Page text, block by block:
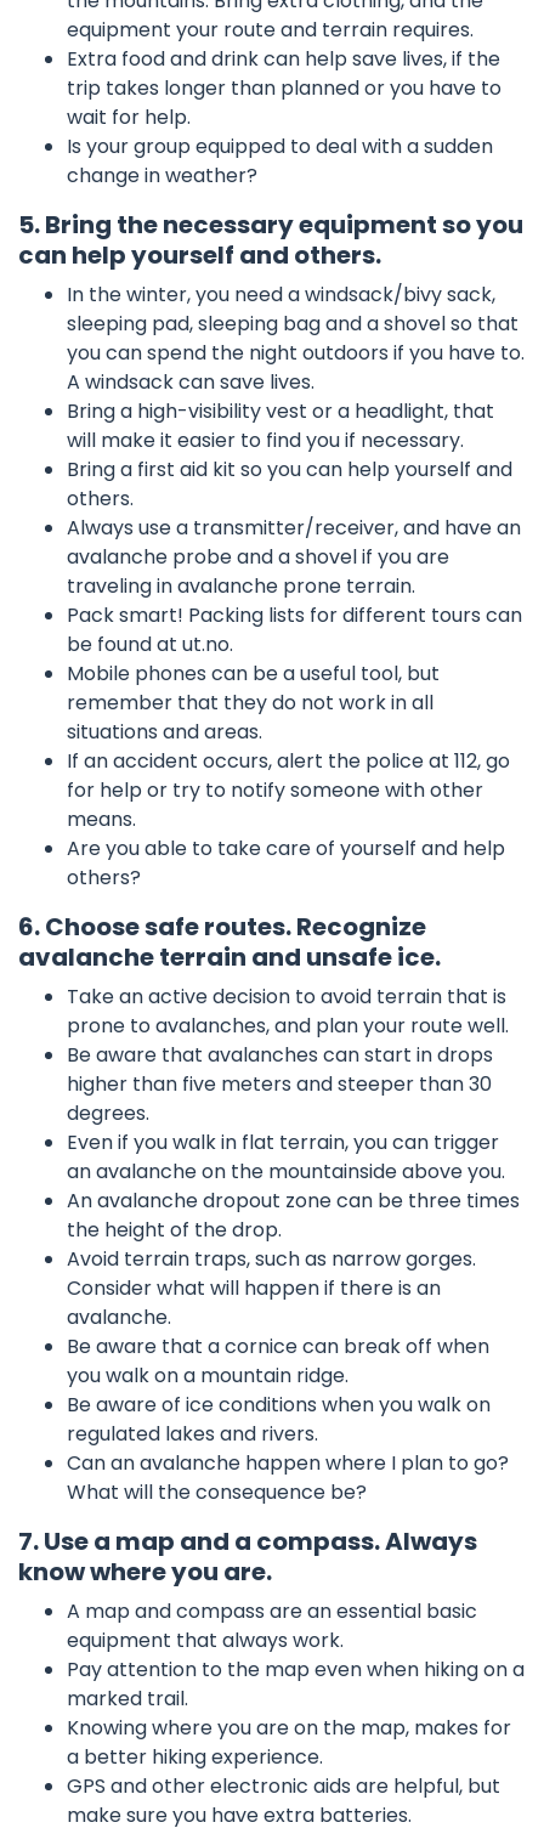
equipment your route and terrain requires.
Extra food and drink can help save lives, if the
trip takes longer than planned or you have to
wait for help.
Is your group equipped to deal with a sudden
change in weather?
5. Bring the necessary equipment so you
can help yourself and others.
In the winter, you need a windsack/bivy sack,
sleeping pad, sleeping bag and a shovel so that
you can spend the night outdoors if you have to.
A windsack can save lives.
Bring a high-visibility vest or a headlight, that
will make it easier to find you if necessary.
Bring a first aid kit so you can help yourself and
others.
Always use a transmitter/receiver, and have an
avalanche probe and a shovel if you are
traveling in avalanche prone terrain.
Pack smart! Packing lists for different tours can
be found at ut.no.
Mobile phones can be a useful tool, but
remember that they do not work in all
situations and areas.
If an accident occurs, alert the police at 112, go
for help or try to notify someone with other
means.
Are you able to take care of yourself and help
others?
6. Choose safe routes. Recognize
avalanche terrain and unsafe ice.
Take an active decision to avoid terrain that is
prone to avalanches, and plan your route well.
Be aware that avalanches can start in drops
higher than five meters and steeper than 30
degrees.
Even if you walk in flat terrain, you can trigger
an avalanche on the mountainside above you.
An avalanche dropout zone can be three times
the height of the drop.
Avoid terrain traps, such as narrow gorges.
Consider what will happen if there is an
avalanche.
Be aware that a cornice can break off when
you walk on a mountain ridge.
Be aware of ice conditions when you walk on
regulated lakes and rivers.
Can an avalanche happen where I plan to go?
What will the consequence be?
7. Use a map and a compass. Always
know where you are.
A map and compass are an essential basic
equipment that always work.
Pay attention to the map even when hiking on a
marked trail.
Knowing where you are on the map, makes for
a better hiking experience.
GPS and other electronic aids are helpful, but
make sure you have extra batteries.